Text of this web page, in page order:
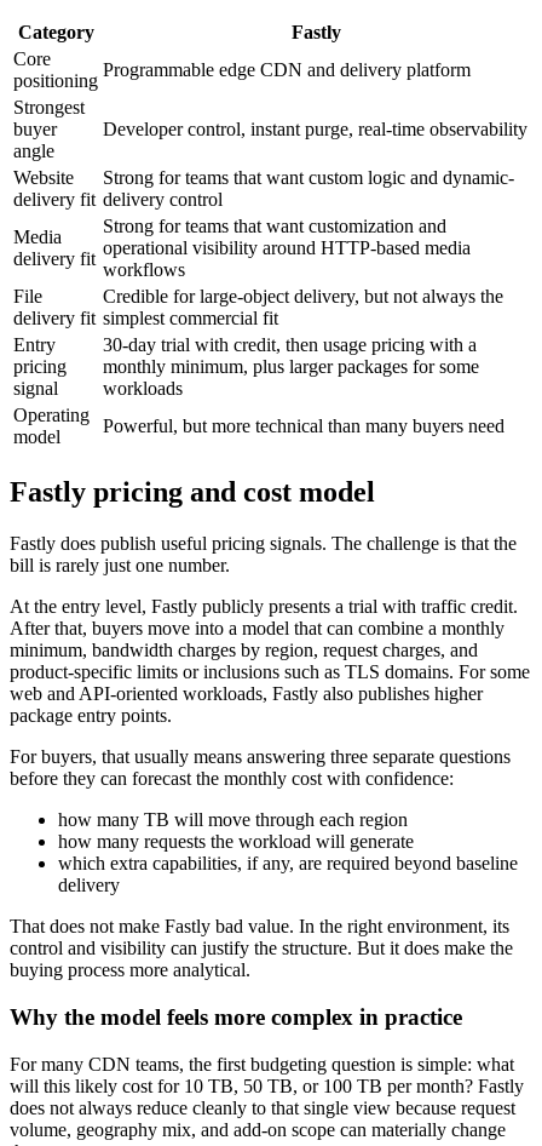
Category
Fastly
Core
positioning
Programmable edge CDN and delivery platform
Strongest
buyer
angle
Developer control, instant purge, real-time observability
Website
delivery fit
Strong for teams that want custom logic and dynamic-
delivery control
Media
delivery fit
Strong for teams that want customization and
operational visibility around HTTP-based media
workflows
File
delivery fit
Credible for large-object delivery, but not always the
simplest commercial fit
Entry
pricing
signal
30-day trial with credit, then usage pricing with a
monthly minimum, plus larger packages for some
workloads
Operating
model
Powerful, but more technical than many buyers need
Fastly pricing and cost model
Fastly does publish useful pricing signals. The challenge is that the
bill is rarely just one number.
At the entry level, Fastly publicly presents a trial with traffic credit.
After that, buyers move into a model that can combine a monthly
minimum, bandwidth charges by region, request charges, and
product-specific limits or inclusions such as TLS domains. For some
web and API-oriented workloads, Fastly also publishes higher
package entry points.
For buyers, that usually means answering three separate questions
before they can forecast the monthly cost with confidence:
how many TB will move through each region
how many requests the workload will generate
which extra capabilities, if any, are required beyond baseline
delivery
That does not make Fastly bad value. In the right environment, its
control and visibility can justify the structure. But it does make the
buying process more analytical.
Why the model feels more complex in practice
For many CDN teams, the first budgeting question is simple: what
will this likely cost for 10 TB, 50 TB, or 100 TB per month? Fastly
does not always reduce cleanly to that single view because request
volume, geography mix, and add-on scope can materially change